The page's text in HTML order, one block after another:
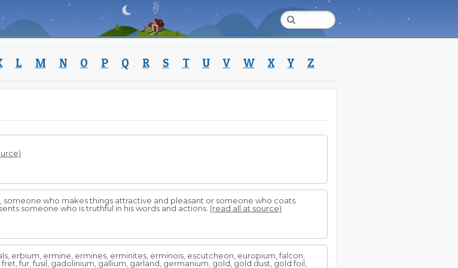
L M N O P Q R S T U V W X Y Z
who makes things attractive and pleasant or someone who coats
someone who is truthful in his words and actions. (read all at source)
erbium, ermine, ermines, erminites, erminois, escutcheon, europium, falcon,
fur, fusil, gadolinium, gallium, garland, germanium, gold, gold dust, gold foil,